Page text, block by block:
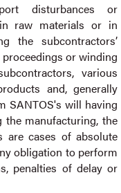
disturbances or
raw materials or in
the subcontractors’
or winding
various
and, generally
SANTOS's will having
manufacturing, the
cases of absolute
obligation to perform
penalties of delay or